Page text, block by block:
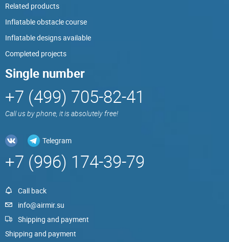
Related products
Inflatable obstacle course
Inflatable designs available
Completed projects
Single number
+7 (499) 705-82-41
Call us by phone, it is absolutely free!
Telegram
+7 (996) 174-39-79
Call back
info@airmir.su
Shipping and payment
Shipping and payment